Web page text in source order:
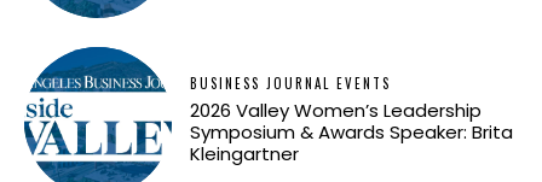
BUSINESS JOURNAL EVENTS
2026 Valley Women’s Leadership
Symposium & Awards Speaker: Brita
Kleingartner